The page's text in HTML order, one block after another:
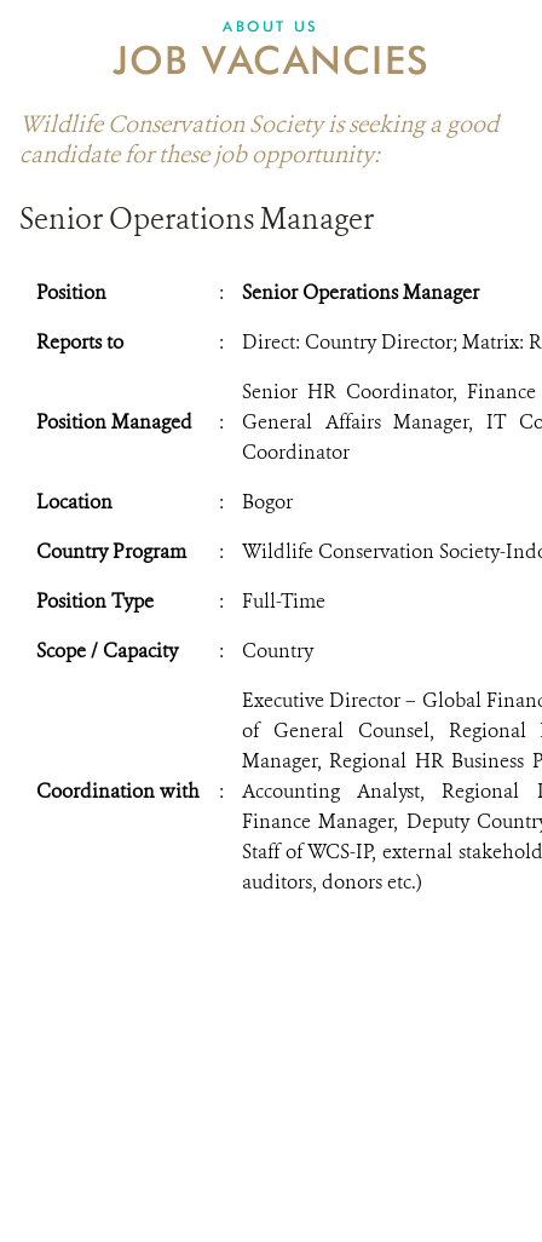
ABOUT US
JOB VACANCIES
Wildlife Conservation Society is seeking a good
candidate for these job opportunity:
Senior Operations Manager
Position :
Senior Operations Manager
Reports to
: Direct: Country Director; Matrix:
Position Managed :
Senior HR Coordinator,
General Affairs Manager, IT
Coordinator
Location
:
Bogor
Country Program
:
Wildlife Conservation Society-
Position Type
:
Full-Time
Scope / Capacity
: Country
Coordination with :
Executive Director – Global
of General Counsel, Regional
Manager, Regional HR Business
Accounting Analyst, Regional
Finance Manager, Deputy
Staff of WCS-IP, external
auditors, donors etc.)